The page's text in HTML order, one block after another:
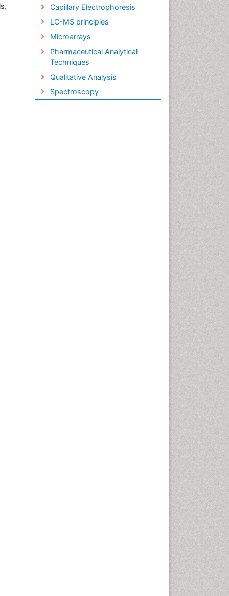
Capillary Electrophoresis
LC-MS principles
Microarrays
Pharmaceutical Analytical
Techniques
Qualitative Analysis
Spectroscopy